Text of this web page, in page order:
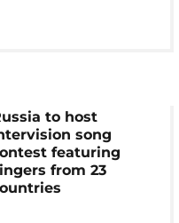
to host
song
featuring
from 23